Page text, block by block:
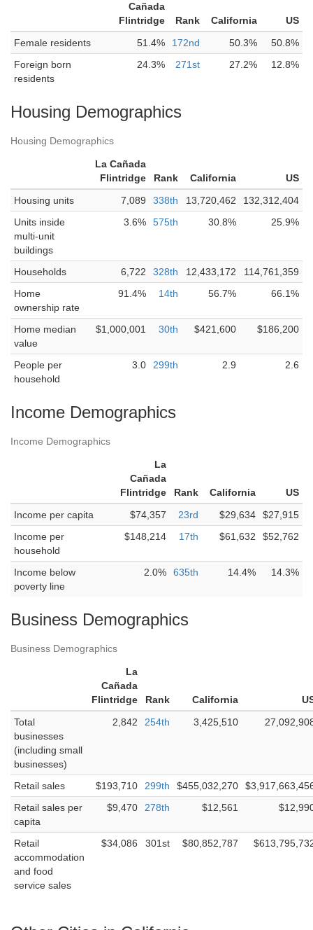
Cañada
Flintridge
Rank California
US
Female residents
51.4% 172nd 50.3%
50.8%
Foreign born
residents
24.3% 271st 27.2% 12.8%
Housing Demographics
Housing Demographics
La Cañada
Flintridge
Rank California
US
Housing units
7,089 338th 13,720,462
132,312,404
Units inside
multi-unit
buildings
3.6% 575th 30.8% 25.9%
Households 6,722 328th 12,433,172
114,761,359
Home
ownership rate
91.4% 14th 56.7% 66.1%
Home median
value
$1,000,001 30th $421,600 $186,200
People per
household
3.0 299th 2.9 2.6
Income Demographics
Income Demographics
La
Cañada
Flintridge
Rank California
US
Income per capita
$74,357 23rd $29,634
$27,915
Income per
household
$148,214 17th $61,632 $52,762
Income below
poverty line
2.0% 635th 14.4% 14.3%
Business Demographics
Business Demographics
La
Cañada
Flintridge
Rank California
Total
businesses
(including small
businesses)
2,842 254th 3,425,510
Retail sales $193,710 299th $455,032,270
Retail sales per
capita
$9,470 278th $12,561
Retail
accommodation
and food
service sales
$34,086 301st $80,852,787